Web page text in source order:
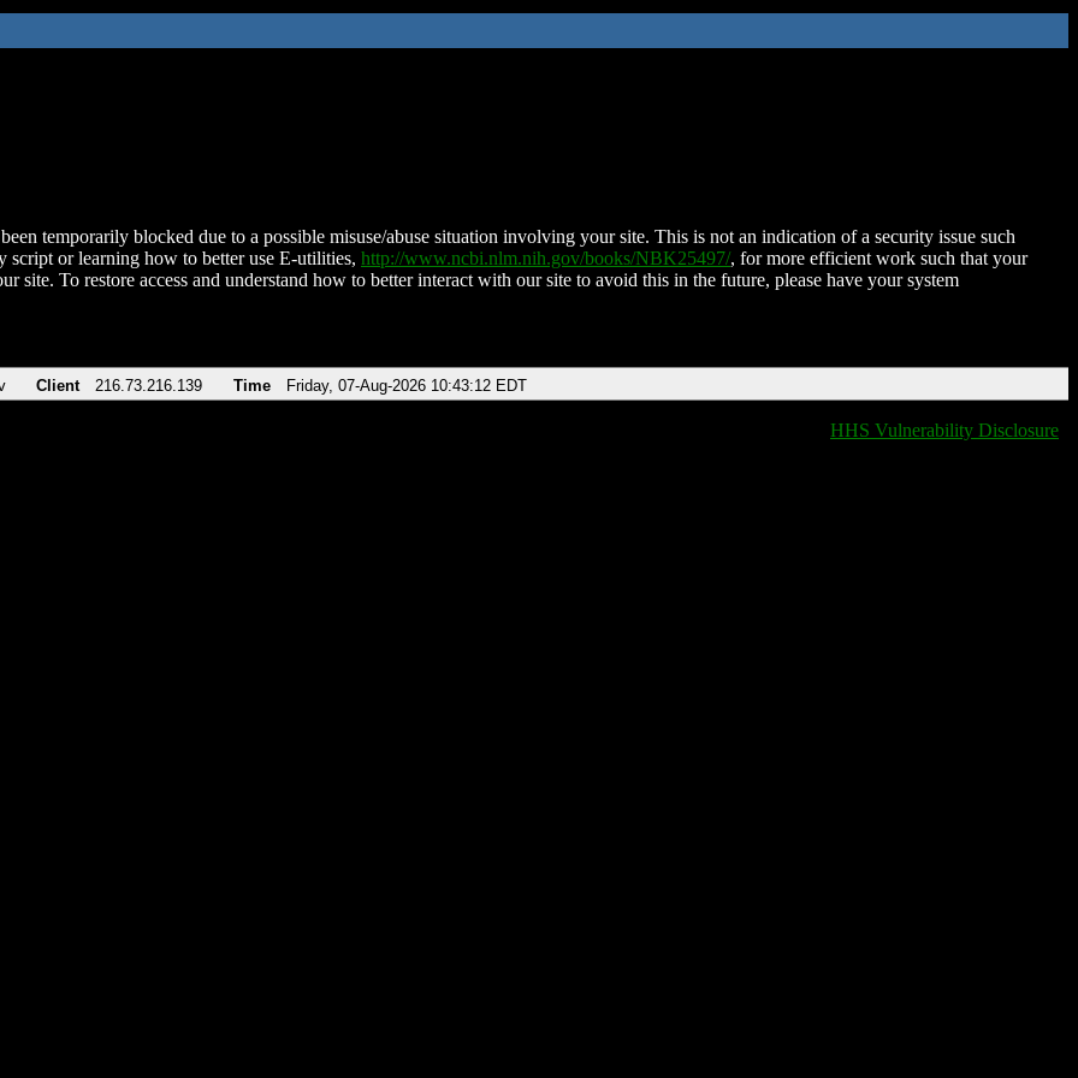
temporarily blocked due to a possible misuse/abuse situation involving your site. This is not an indication of a security issue such
script or learning how to better use E-utilities, http://www.ncbi.nlm.nih.gov/books/NBK25497/, for more efficient work such that your
site. To restore access and understand how to better interact with our site to avoid this in the future, please have your system
Client 216.73.216.139 Time Friday, 07-Aug-2026 10:43:12 EDT
HHS Vulnerability Disclosure